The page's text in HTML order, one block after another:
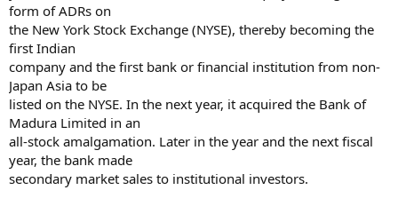
form of ADRs on
the New York Stock Exchange (NYSE), thereby becoming the
first Indian
company and the first bank or financial institution from non-
Japan Asia to be
listed on the NYSE. In the next year, it acquired the Bank of
Madura Limited in an
all-stock amalgamation. Later in the year and the next fiscal
year, the bank made
secondary market sales to institutional investors.